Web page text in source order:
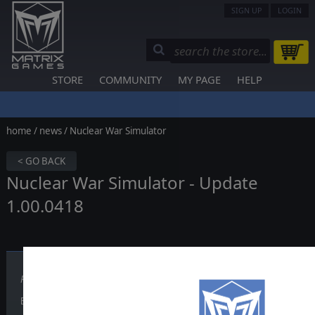
SIGN UP LOGIN
STORE COMMUNITY MY PAGE HELP
home / news/ Nuclear War Simulator
< GO BACK
Nuclear War Simulator - Update
1.00.0418
Published on March 25, 2026
Build 418